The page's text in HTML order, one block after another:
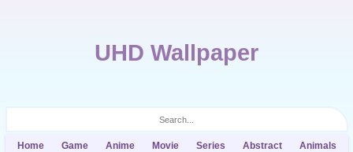
UHD Wallpaper
Home Game Anime Movie Series Abstract
Animals